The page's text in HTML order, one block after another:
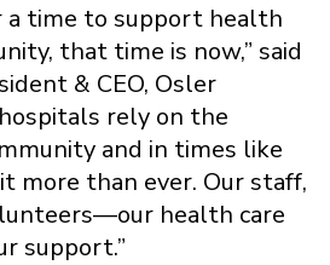
a time to support health
that time is now,” said
& CEO, Osler
rely on the
and in times like
more than ever. Our staff,
health care
support.”